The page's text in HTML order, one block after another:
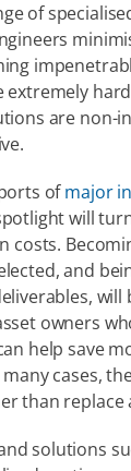
of
extremely
are non-
of major
will
costs.
and
will
owners
help save
cases,
than
solutions